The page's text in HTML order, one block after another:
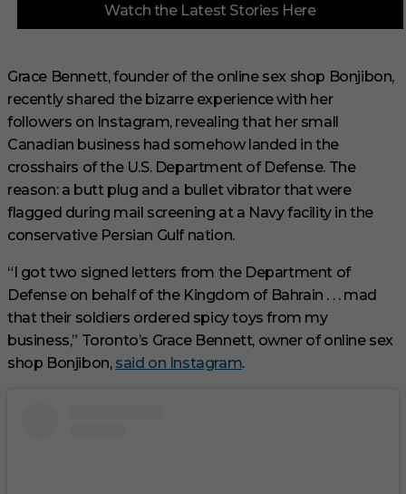
f
i
n
u
e
s
1
s
c
o
n
Watch the Latest Stories Here
Grace Bennett, founder of the online sex shop Bonjibon,
recently shared the bizarre experience with her
followers on Instagram, revealing that her small
Canadian business had somehow landed in the
crosshairs of the U.S. Department of Defense. The
reason: a butt plug and a bullet vibrator that were
flagged during mail screening at a Navy facility in the
conservative Persian Gulf nation.
“I got two signed letters from the Department of
Defense on behalf of the Kingdom of Bahrain . . . mad
that their soldiers ordered spicy toys from my
business,” Toronto’s Grace Bennett, owner of online sex
shop Bonjibon, said on Instagram.